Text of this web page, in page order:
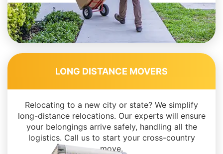
LONG DISTANCE MOVERS
Relocating to a new city or state? We simplify
long-distance relocations. Our experts will ensure
your belongings arrive safely, handling all the
logistics. Call us to start your cross-country
move.